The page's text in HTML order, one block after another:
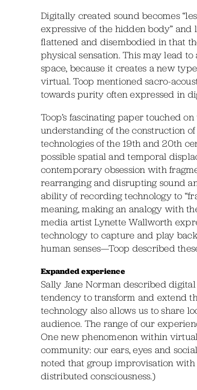
Digitally created sound becomes
expressive of the hidden body”
flattened and disembodied in that
physical sensation. This may lead
space, because it creates a new
virtual. Toop mentioned sacro-
towards purity often expressed in
Toop’s fascinating paper touched
understanding of the construction
technologies of the 19th and 20th
possible spatial and temporal
contemporary obsession with
rearranging and disrupting sound
ability of recording technology to
meaning, making an analogy with
media artist Lynette Wallworth
technology to capture and play
human senses—Toop described
Expanded experience
Sally Jane Norman described
tendency to transform and extend
technology also allows us to share
audience. The range of our
One new phenomenon within
community: our ears, eyes and
noted that group improvisation
distributed consciousness.)